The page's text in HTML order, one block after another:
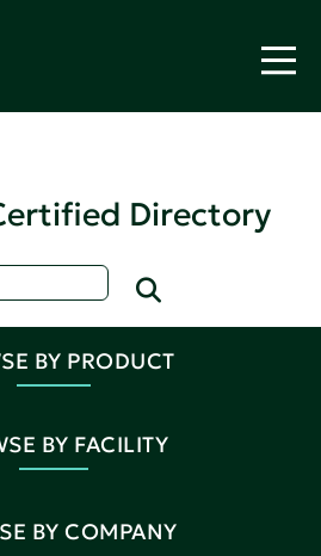
Directory
BY PRODUCT
BY FACILITY
BY COMPANY